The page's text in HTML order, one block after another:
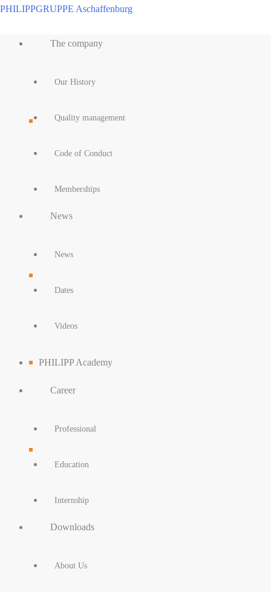
Skip
content
PHILIPPGRUPPE Aschaffenburg
The company
Our History
Quality management
Code of Conduct
Memberships
News
News
Dates
Videos
PHILIPP Academy
Career
Professional
Education
Internship
Downloads
About Us